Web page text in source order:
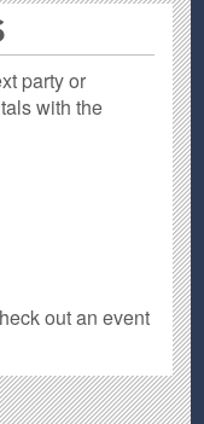
party or
with the
out an event